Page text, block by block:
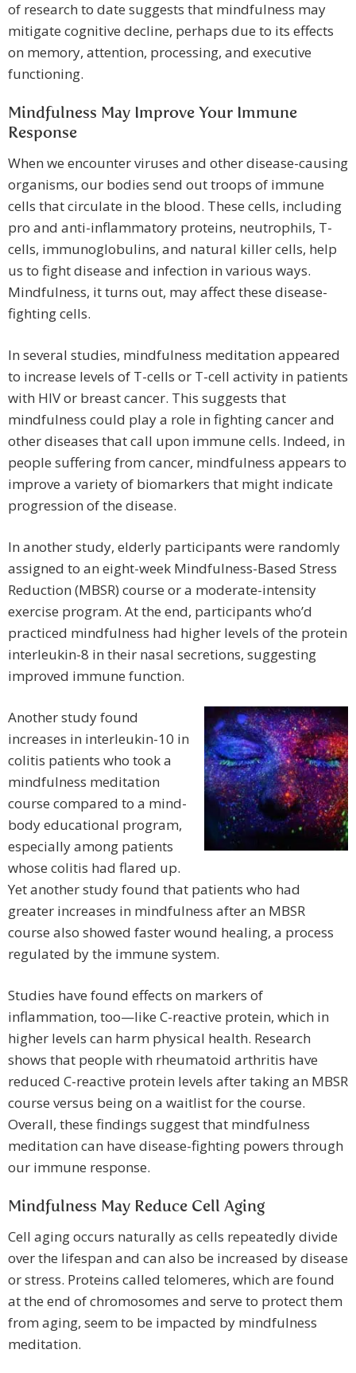
of research to date suggests that mindfulness may
mitigate cognitive decline, perhaps due to its effects
on memory, attention, processing, and executive
functioning.
Mindfulness May Improve Your Immune
Response
When we encounter viruses and other disease-causing
organisms, our bodies send out troops of immune
cells that circulate in the blood. These cells, including
pro and anti-inflammatory proteins, neutrophils, T-
cells, immunoglobulins, and natural killer cells, help
us to fight disease and infection in various ways.
Mindfulness, it turns out, may affect these disease-
fighting cells.
In several studies, mindfulness meditation appeared
to increase levels of T-cells or T-cell activity in patients
with HIV or breast cancer. This suggests that
mindfulness could play a role in fighting cancer and
other diseases that call upon immune cells. Indeed, in
people suffering from cancer, mindfulness appears to
improve a variety of biomarkers that might indicate
progression of the disease.
In another study, elderly participants were randomly
assigned to an eight-week Mindfulness-Based Stress
Reduction (MBSR) course or a moderate-intensity
exercise program. At the end, participants who’d
practiced mindfulness had higher levels of the protein
interleukin-8 in their nasal secretions, suggesting
improved immune function.
Another study found
increases in interleukin-10 in
colitis patients who took a
mindfulness meditation
course compared to a mind-
body educational program,
especially among patients
whose colitis had flared up.
Yet another study found that patients who had
greater increases in mindfulness after an MBSR
course also showed faster wound healing, a process
regulated by the immune system.
Studies have found effects on markers of
inflammation, too—like C-reactive protein, which in
higher levels can harm physical health. Research
shows that people with rheumatoid arthritis have
reduced C-reactive protein levels after taking an MBSR
course versus being on a waitlist for the course.
Overall, these findings suggest that mindfulness
meditation can have disease-fighting powers through
our immune response.
Mindfulness May Reduce Cell Aging
Cell aging occurs naturally as cells repeatedly divide
over the lifespan and can also be increased by disease
or stress. Proteins called telomeres, which are found
at the end of chromosomes and serve to protect them
from aging, seem to be impacted by mindfulness
meditation.